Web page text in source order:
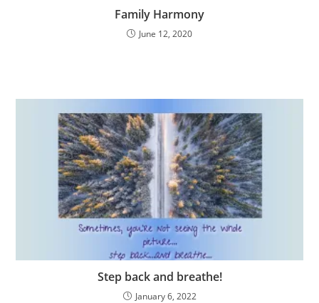
Family Harmony
June 12, 2020
Step back and breathe!
January 6, 2022